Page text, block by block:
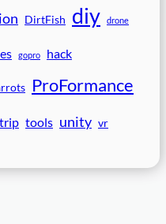
DirtFish diy drone
gopro hack
ProFormance
tools unity vr